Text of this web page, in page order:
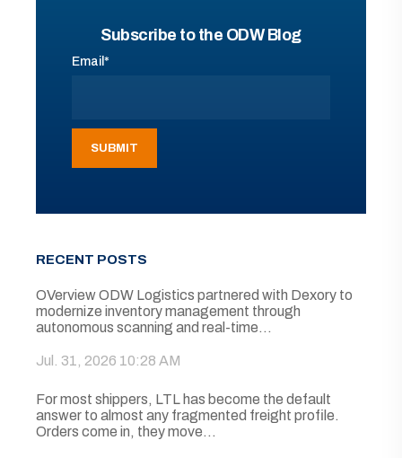
Subscribe to the ODW Blog
Email *
RECENT POSTS
OVerview ODW Logistics partnered with Dexory to
modernize inventory management through
autonomous scanning and real-time...
Jul. 31, 2026 10:28 AM
For most shippers, LTL has become the default
answer to almost any fragmented freight profile.
Orders come in, they move...